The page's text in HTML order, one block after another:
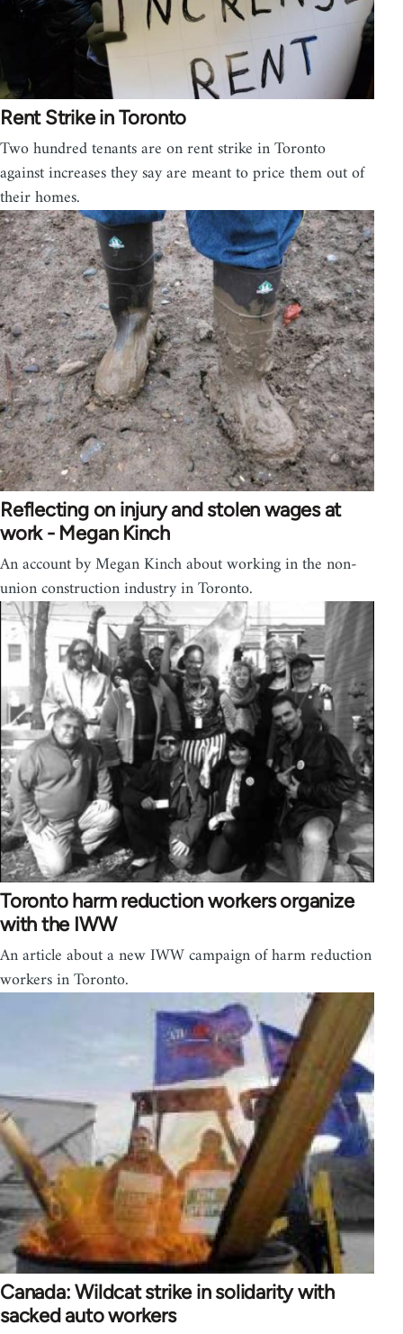
Rent Strike in Toronto
Two hundred tenants are on rent strike in Toronto
against increases they say are meant to price them out of
their homes.
Reflecting on injury and stolen wages at
work - Megan Kinch
An account by Megan Kinch about working in the non-
union construction industry in Toronto.
Toronto harm reduction workers organize
with the IWW
An article about a new IWW campaign of harm reduction
workers in Toronto.
Canada: Wildcat strike in solidarity with
sacked auto workers